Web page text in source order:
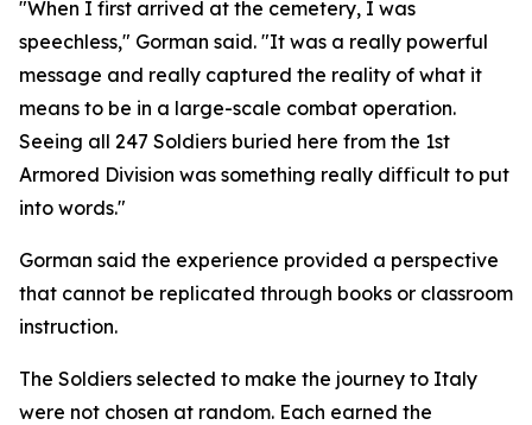
"When I first arrived at the cemetery, I was
speechless," Gorman said. "It was a really powerful
message and really captured the reality of what it
means to be in a large-scale combat operation.
Seeing all 247 Soldiers buried here from the 1st
Armored Division was something really difficult to put
into words."
Gorman said the experience provided a perspective
that cannot be replicated through books or classroom
instruction.
The Soldiers selected to make the journey to Italy
were not chosen at random. Each earned the